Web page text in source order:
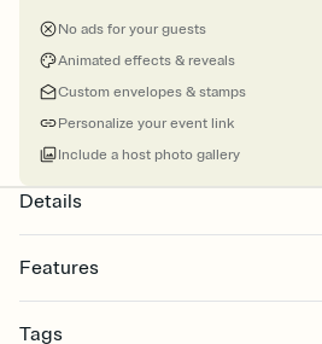
No ads for your guests
Animated effects & reveals
Custom envelopes & stamps
Personalize your event link
Include a host photo gallery
Details
Features
Select a Premium template and choose
Tags